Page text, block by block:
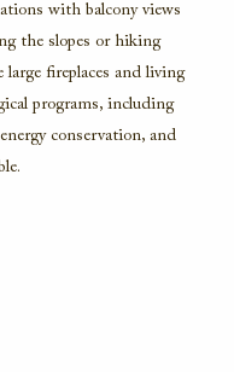
with balcony views
the slopes or hiking
fireplaces and living
programs, including
conservation, and
.